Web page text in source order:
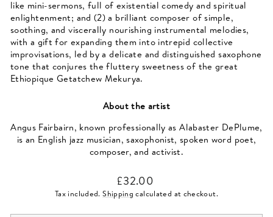
like mini-sermons, full of existential comedy and spiritual
enlightenment; and (2) a brilliant composer of simple,
soothing, and viscerally nourishing instrumental melodies,
with a gift for expanding them into intrepid collective
improvisations, led by a delicate and distinguished saxophone
tone that conjures the fluttery sweetness of the great
Ethiopique Getatchew Mekurya.
About the artist
Angus Fairbairn, known professionally as Alabaster DePlume,
is an English jazz musician, saxophonist, spoken word poet,
composer, and activist.
Regular
price
£32.00
Tax included.Shipping calculated at checkout.